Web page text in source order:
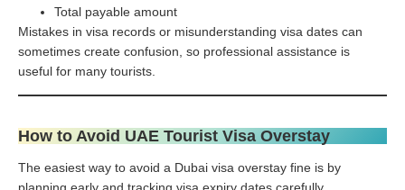
Total payable amount
Mistakes in visa records or misunderstanding visa dates can
sometimes create confusion, so professional assistance is
useful for many tourists.
How to Avoid UAE Tourist Visa Overstay
The easiest way to avoid a Dubai visa overstay fine is by